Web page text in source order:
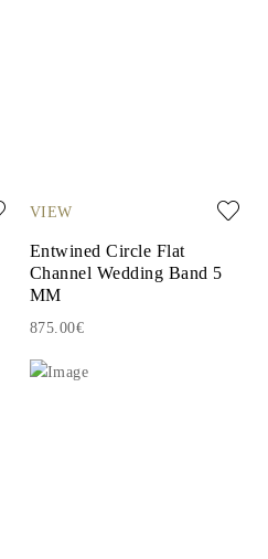
VIEW
Entwined Circle Flat
Channel Wedding Band 5
MM
875.00€